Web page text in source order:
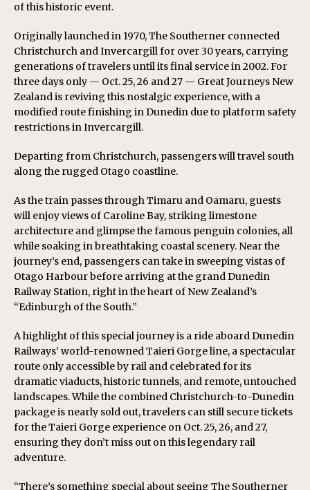
of this historic event.
Originally launched in 1970, The Southerner connected
Christchurch and Invercargill for over 30 years, carrying
generations of travelers until its final service in 2002. For
three days only — Oct. 25, 26 and 27 — Great Journeys New
Zealand is reviving this nostalgic experience, with a
modified route finishing in Dunedin due to platform safety
restrictions in Invercargill.
Departing from Christchurch, passengers will travel south
along the rugged Otago coastline.
As the train passes through Timaru and Oamaru, guests
will enjoy views of Caroline Bay, striking limestone
architecture and glimpse the famous penguin colonies, all
while soaking in breathtaking coastal scenery. Near the
journey’s end, passengers can take in sweeping vistas of
Otago Harbour before arriving at the grand Dunedin
Railway Station, right in the heart of New Zealand’s
“Edinburgh of the South.”
A highlight of this special journey is a ride aboard Dunedin
Railways’ world-renowned Taieri Gorge line, a spectacular
route only accessible by rail and celebrated for its
dramatic viaducts, historic tunnels, and remote, untouched
landscapes. While the combined Christchurch-to-Dunedin
package is nearly sold out, travelers can still secure tickets
for the Taieri Gorge experience on Oct. 25, 26, and 27,
ensuring they don’t miss out on this legendary rail
adventure.
“There’s something special about seeing The Southerner